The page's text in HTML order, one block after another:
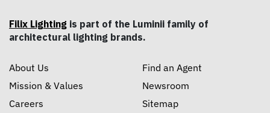
Filix Lighting is part of the Luminii family of
architectural lighting brands.
About Us
Mission & Values
Careers
Find an Agent
Newsroom
Sitemap